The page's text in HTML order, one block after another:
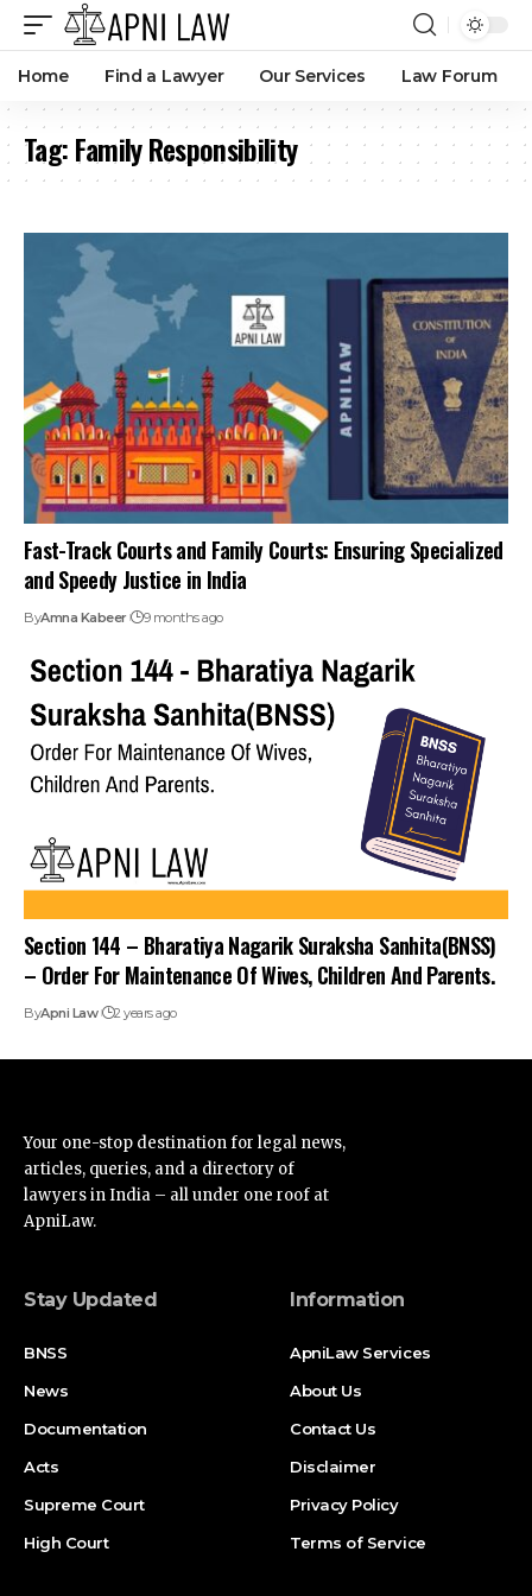
Home Find a Lawyer Our Services Law Forum
Tag:Family Responsibility
Fast-Track Courts and Family Courts: Ensuring Specialized
and Speedy Justice in India
ByAmna Kabeer 9 months ago
Section 144 – Bharatiya Nagarik Suraksha Sanhita(BNSS)
– Order For Maintenance Of Wives, Children And Parents.
ByApni Law 2 years ago
Your one-stop destination for legal news,
articles, queries, and a directory of
lawyers in India – all under one roof at
ApniLaw.
Stay Updated
BNSS
News
Documentation
Acts
Supreme Court
High Court
Information
ApniLaw Services
About Us
Contact Us
Disclaimer
Privacy Policy
Terms of Service